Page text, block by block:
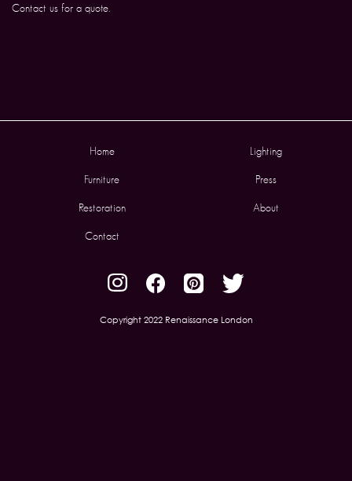
Contact us for a quote.
Home Lighting
Furniture Press
Restoration About
Contact
Copyright 2022 Renaissance London